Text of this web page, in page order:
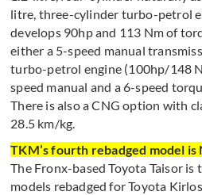
litre, three-cylinder turbo-petrol
develops 90hp and 113 Nm of
either a 5-speed manual
turbo-petrol engine (100hp/148
speed manual and a 6-speed
There is also a CNG option with
28.5 km/kg.
TKM’s fourth rebadged model is
The Fronx-based Toyota Taisor
models rebadged for Toyota